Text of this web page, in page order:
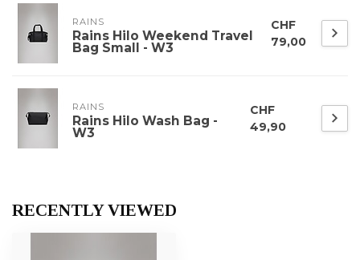
RAINS
Rains Hilo Weekend Travel
Bag Small - W3
CHF
79,00
RAINS
Rains Hilo Wash Bag -
W3
CHF
49,90
RECENTLY VIEWED